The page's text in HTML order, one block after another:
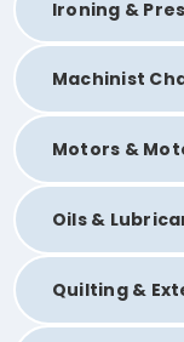
Ironing &
Machinist
Motors &
Oils &
Quilting &